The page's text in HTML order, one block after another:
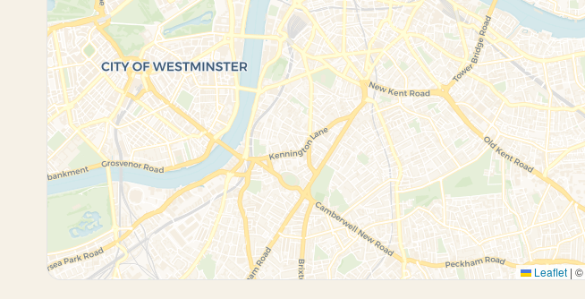
Leaflet | ©